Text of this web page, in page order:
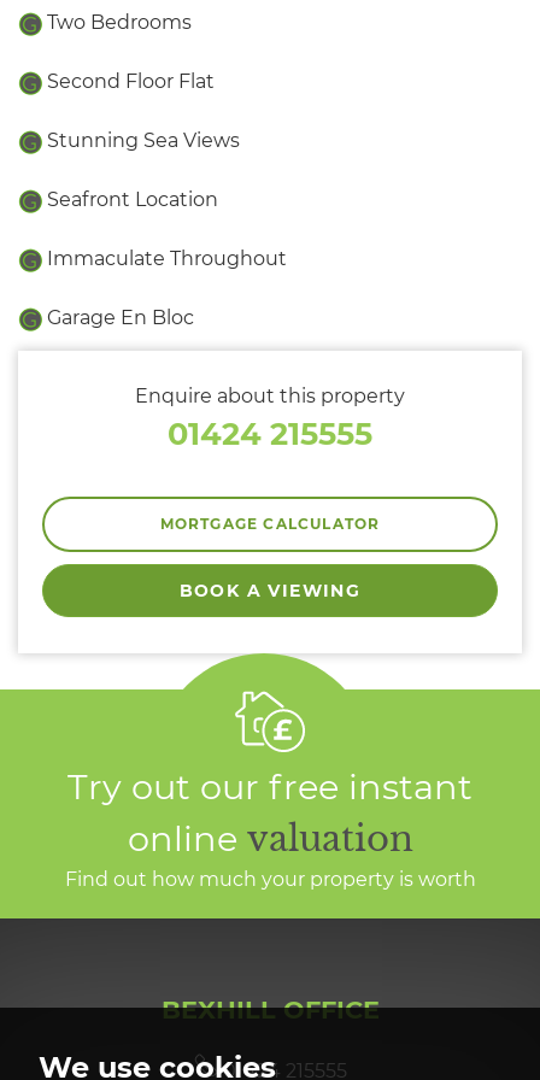
We use cookies
Two Bedrooms
Second Floor Flat
Stunning Sea Views
Seafront Location
Immaculate Throughout
Garage En Bloc
Enquire about this property
01424 215555
MORTGAGE CALCULATOR
BOOK A VIEWING
Try out our free instant
online valuation
Find out how much your property is worth
BEXHILL OFFICE
01424 215555